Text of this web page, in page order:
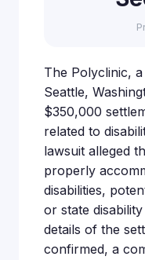
The Polyclinic,
Seattle,
$350,000
related to
lawsuit alleged
properly
disabilities,
or state
details of the
confirmed, a